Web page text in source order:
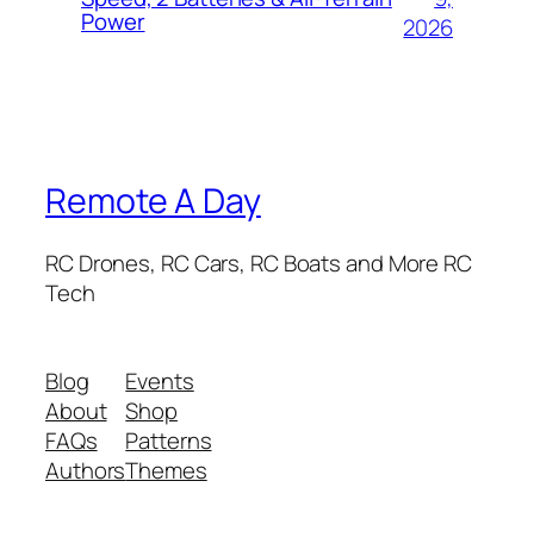
Power
2026
Remote A Day
RC Drones, RC Cars, RC Boats and More RC
Tech
Blog
About
FAQs
Authors
Events
Shop
Patterns
Themes